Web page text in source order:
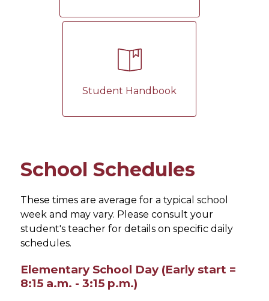
Student Handbook
School Schedules
These times are average for a typical school
week and may vary. Please consult your
student's teacher for details on specific daily
schedules.
Elementary School Day (Early start =
8:15 a.m. - 3:15 p.m.)